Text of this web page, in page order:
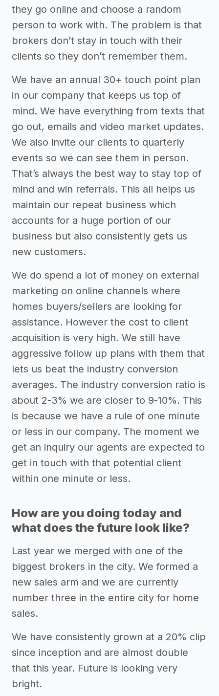
they go online and choose a random
person to work with. The problem is that
brokers don’t stay in touch with their
clients so they don’t remember them.
We have an annual 30+ touch point plan
in our company that keeps us top of
mind. We have everything from texts that
go out, emails and video market updates.
We also invite our clients to quarterly
events so we can see them in person.
That’s always the best way to stay top of
mind and win referrals. This all helps us
maintain our repeat business which
accounts for a huge portion of our
business but also consistently gets us
new customers.
We do spend a lot of money on external
marketing on online channels where
homes buyers/sellers are looking for
assistance. However the cost to client
acquisition is very high. We still have
aggressive follow up plans with them that
lets us beat the industry conversion
averages. The industry conversion ratio is
about 2-3% we are closer to 9-10%. This
is because we have a rule of one minute
or less in our company. The moment we
get an inquiry our agents are expected to
get in touch with that potential client
within one minute or less.
How are you doing today and
what does the future look like?
Last year we merged with one of the
biggest brokers in the city. We formed a
new sales arm and we are currently
number three in the entire city for home
sales.
We have consistently grown at a 20% clip
since inception and are almost double
that this year. Future is looking very
bright.